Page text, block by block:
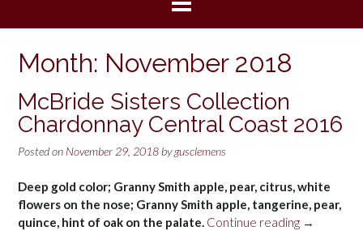
Month: November 2018
McBride Sisters Collection
Chardonnay Central Coast 2016
Posted on November 29, 2018 bygusclemens
Deep gold color; Granny Smith apple, pear, citrus, white
flowers on the nose; Granny Smith apple, tangerine, pear,
quince, hint of oak on the palate. Continue reading “McBride
→